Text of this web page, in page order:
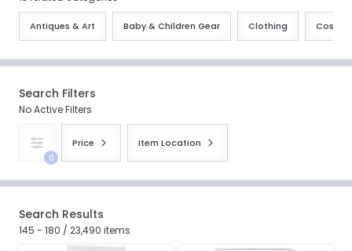
Antiques & Art Baby & Children Gear Clothing
Search Filters
No Active Filters
0
Price Item Location
Search Results
145 - 180 / 23,490 items